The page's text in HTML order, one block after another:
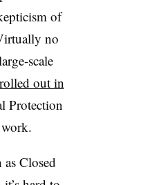
of
no
scale
rolled out in
Protection
Closed